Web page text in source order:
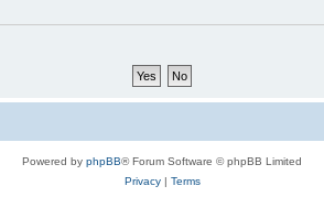
Powered by phpBB® Forum Software © phpBB Limited
Privacy| Terms